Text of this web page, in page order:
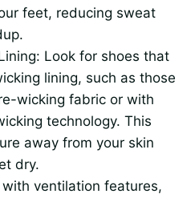
feet, reducing sweat
Look for shoes that
lining, such as those
wicking fabric or with
technology. This
away from your skin
dry.
ventilation features,